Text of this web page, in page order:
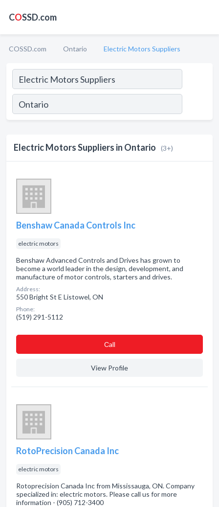
COSSD.com
COSSD.com Ontario Electric Motors Suppliers
Electric Motors Suppliers in Ontario (3+)
Benshaw Canada Controls Inc
electric motors
Benshaw Advanced Controls and Drives has grown to
become a world leader in the design, development, and
manufacture of motor controls, starters and drives.
Address:
550 Bright St E Listowel, ON
Phone:
(519) 291-5112
Сall
View Profile
RotoPrecision Canada Inc
electric motors
Rotoprecision Canada Inc from Mississauga, ON. Company
specialized in: electric motors. Please call us for more
information - (905) 712-3400